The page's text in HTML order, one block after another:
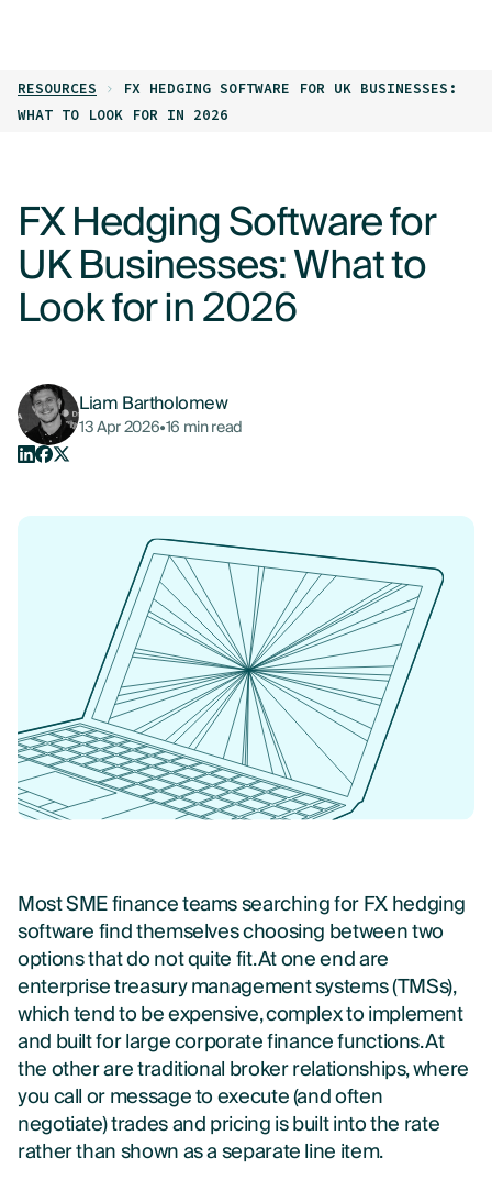
RESOURCES
ABOUT
CONTACT US
RESOURCES
FX HEDGING SOFTWARE FOR UK BUSINESSES:
WHAT TO LOOK FOR IN 2026
FX Hedging Software for
UK Businesses: What to
Look for in 2026
Liam Bartholomew
13 Apr 2026•16 min read
Most SME finance teams searching for FX hedging
software find themselves choosing between two
options that do not quite fit. At one end are
enterprise treasury management systems (TMSs),
which tend to be expensive, complex to implement
and built for large corporate finance functions. At
the other are traditional broker relationships, where
you call or message to execute (and often
negotiate) trades and pricing is built into the rate
rather than shown as a separate line item.